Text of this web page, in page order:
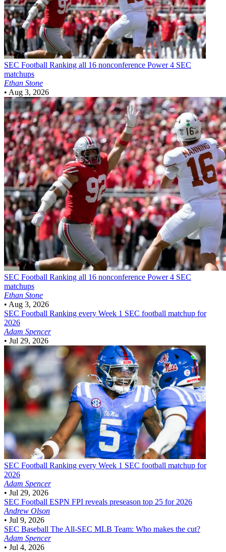
SEC Football Ranking all 16 nonconference Power 4 SEC
matchups
Ethan Stone
• Aug 3, 2026
SEC Football Ranking all 16 nonconference Power 4 SEC
matchups
Ethan Stone
• Aug 3, 2026
SEC Football Ranking every Week 1 SEC football matchup for
2026
Adam Spencer
• Jul 29, 2026
SEC Football Ranking every Week 1 SEC football matchup for
2026
Adam Spencer
• Jul 29, 2026
SEC Football ESPN FPI reveals preseason top 25 for 2026
Andrew Olson
• Jul 9, 2026
SEC Baseball The All-SEC MLB Team: Who makes the cut?
Adam Spencer
• Jul 4, 2026